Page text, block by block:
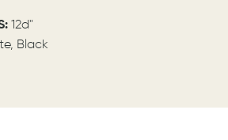
12d"
Black